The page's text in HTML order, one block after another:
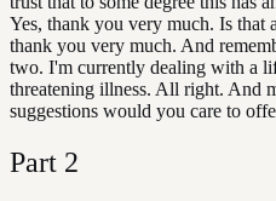
Yes, thank you very much. Is
thank you very much. And
two. I'm currently dealing with a
threatening illness. All right. And
suggestions would you care to
Part 2